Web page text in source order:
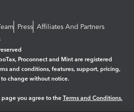
Press Affiliates And Partners
Proconnect and Mint are registered
and conditions, features, support, pricing,
change without notice.
page you agree to the Terms and Conditions.